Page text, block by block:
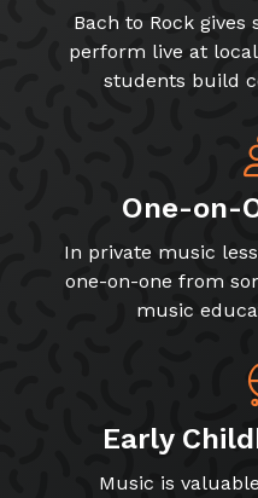
Bach to Rock
perform live at
students build
One-on-
In private music
one-on-one from
music
Early
Music is